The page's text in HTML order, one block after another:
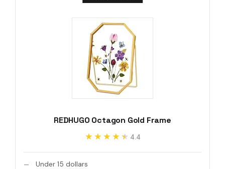
REDHUGO Octagon Gold Frame
★★★★★
★★★★★ 4.4
Under 15 dollars